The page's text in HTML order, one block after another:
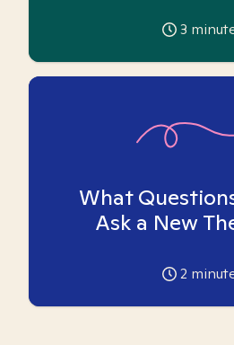
3
What
Ask a New
2